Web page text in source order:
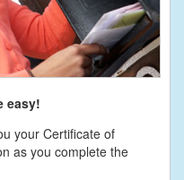
easy!
your Certificate of
as you complete the